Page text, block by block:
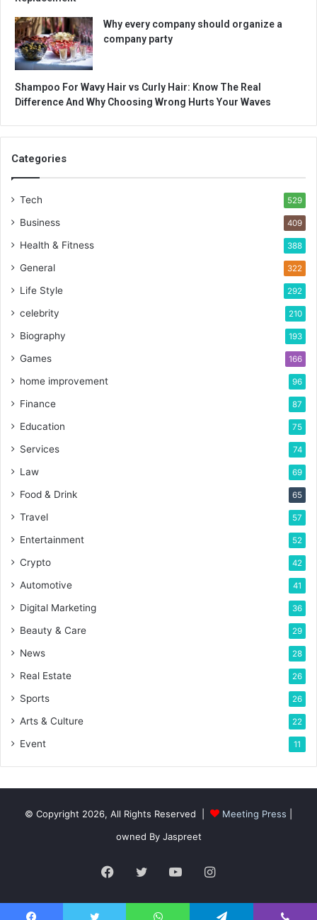
Why every company should organize a
company party
Shampoo For Wavy Hair vs Curly Hair: Know The Real
Difference And Why Choosing Wrong Hurts Your Waves
Categories
Tech 529
Business 409
Health & Fitness 388
General 322
Life Style 292
celebrity 210
Biography 193
Games 166
home improvement 96
Finance 87
Education 75
Services 74
Law 69
Food & Drink 65
Travel 57
Entertainment 52
Crypto 42
Automotive 41
Digital Marketing 36
Beauty & Care 29
News 28
Real Estate 26
Sports 26
Arts & Culture 22
Event 11
© Copyright 2026, All Rights Reserved | Meeting Press
owned By Jaspreet
Facebook
TwitterYouTubeInstagram